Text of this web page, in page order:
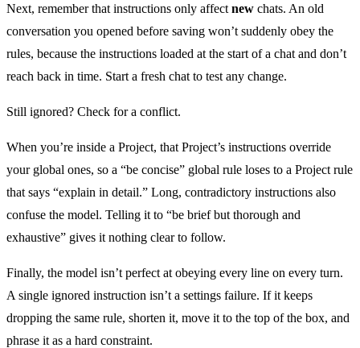
Next, remember that instructions only affect new chats. An old
conversation you opened before saving won’t suddenly obey the
rules, because the instructions loaded at the start of a chat and don’t
reach back in time. Start a fresh chat to test any change.
Still ignored? Check for a conflict.
When you’re inside a Project, that Project’s instructions override
your global ones, so a “be concise” global rule loses to a Project rule
that says “explain in detail.” Long, contradictory instructions also
confuse the model. Telling it to “be brief but thorough and
exhaustive” gives it nothing clear to follow.
Finally, the model isn’t perfect at obeying every line on every turn.
A single ignored instruction isn’t a settings failure. If it keeps
dropping the same rule, shorten it, move it to the top of the box, and
phrase it as a hard constraint.